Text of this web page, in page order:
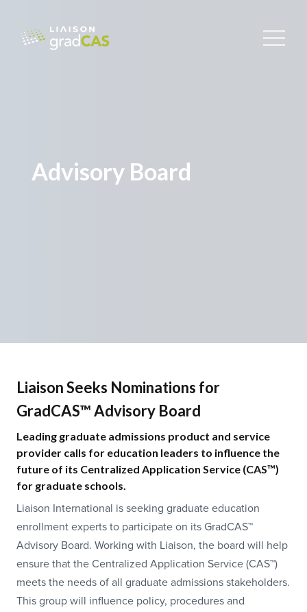
Advisory Board
Liaison Seeks Nominations for
GradCAS™ Advisory Board
Leading graduate admissions product and service
provider calls for education leaders to influence the
future of its Centralized Application Service (CAS™)
for graduate schools.
Liaison International is seeking graduate education
enrollment experts to participate on its GradCAS™
Advisory Board. Working with Liaison, the board will help
ensure that the Centralized Application Service (CAS™)
meets the needs of all graduate admissions stakeholders.
This group will influence policy, procedures and